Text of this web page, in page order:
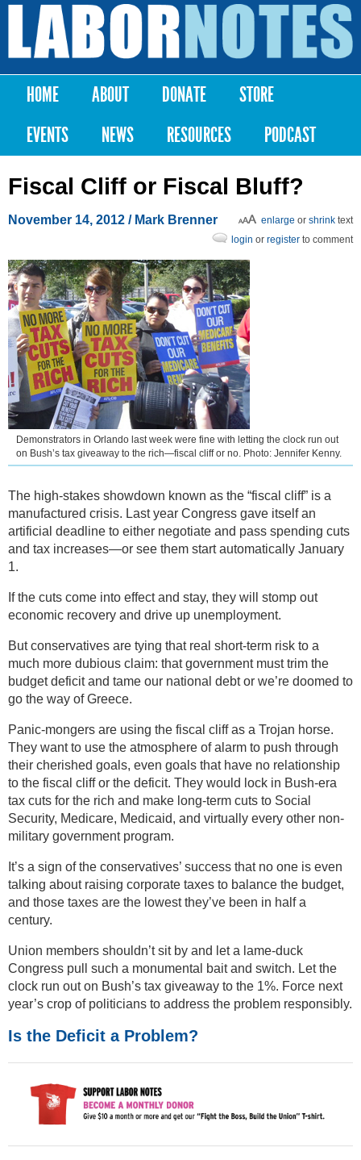
Skip to
content
Labor
Notes
Main menu
HOME ABOUT DONATE
STORE
EVENTS
NEWS RESOURCES PODCAST
Fiscal Cliff or Fiscal Bluff?
November 14, 2012 / Mark Brenner enlarge or shrink text
login or register to comment
Demonstrators in Orlando last week were fine with letting the clock run out
on Bush’s tax giveaway to the rich—fiscal cliff or no. Photo: Jennifer Kenny.
The high-stakes showdown known as the “fiscal cliff” is a
manufactured crisis. Last year Congress gave itself an
artificial deadline to either negotiate and pass spending cuts
and tax increases—or see them start automatically January
1.
If the cuts come into effect and stay, they will stomp out
economic recovery and drive up unemployment.
But conservatives are tying that real short-term risk to a
much more dubious claim: that government must trim the
budget deficit and tame our national debt or we’re doomed to
go the way of Greece.
Panic-mongers are using the fiscal cliff as a Trojan horse.
They want to use the atmosphere of alarm to push through
their cherished goals, even goals that have no relationship
to the fiscal cliff or the deficit. They would lock in Bush-era
tax cuts for the rich and make long-term cuts to Social
Security, Medicare, Medicaid, and virtually every other non-
military government program.
It’s a sign of the conservatives’ success that no one is even
talking about raising corporate taxes to balance the budget,
and those taxes are the lowest they’ve been in half a
century.
Union members shouldn’t sit by and let a lame-duck
Congress pull such a monumental bait and switch. Let the
clock run out on Bush’s tax giveaway to the 1%. Force next
year’s crop of politicians to address the problem responsibly.
Is the Deficit a Problem?